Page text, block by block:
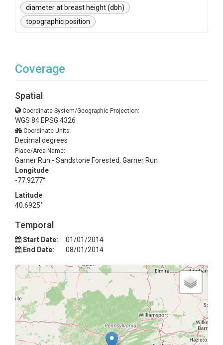
diameter at breast height (dbh)
topographic position
Coverage
Spatial
Coordinate System/Geographic Projection:
WGS 84 EPSG:4326
Coordinate Units:
Decimal degrees
Place/Area Name:
Garner Run - Sandstone Forested, Garner Run
Longitude
-77.9277°
Latitude
40.6925°
Temporal
Start Date:
01/01/2014
End Date:
08/01/2014